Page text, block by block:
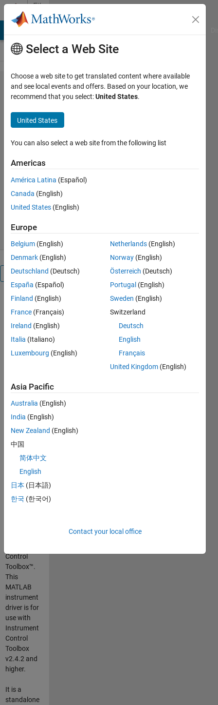
Skip to content
File
Exchange
Tektronix
TDS 2012B
Tektronix TDS2012B oscilloscope
The Instrument Control Team
Version 1.2.0.1(11.7 KB)
2.7K Downloads
3.50/5
Overview
MATLAB® is
a software
and
programming
language
and control
instruments
such as
oscilloscopes,
filter signals,
make
measurements,
analyze
data, and
build test
systems.
MATLAB
supports
Control
Toolbox™.
This
MATLAB
instrument
driver is for
use with
Instrument
Control
Toolbox
v2.4.2 and
higher.
It is a
standalone
Select a Web Site
Choose a web site to get translated content where available
and see local events and offers. Based on your location, we
recommend that you select:United States.
United States
You can also select a web site from the following list
Americas
América Latina (Español)
Canada (English)
United States (English)
Europe
Belgium (English)
Denmark (English)
Deutschland (Deutsch)
España (Español)
Finland (English)
France (Français)
Ireland (English)
Italia (Italiano)
Luxembourg (English)
Netherlands (English)
Norway (English)
Österreich (Deutsch)
Portugal (English)
Sweden (English)
Switzerland
Deutsch
English
Français
United Kingdom (English)
Asia Pacific
Australia (English)
India (English)
New Zealand (English)
中国
简体中文
English
日本 (日本語)
한국 (한국어)
Contact your local office